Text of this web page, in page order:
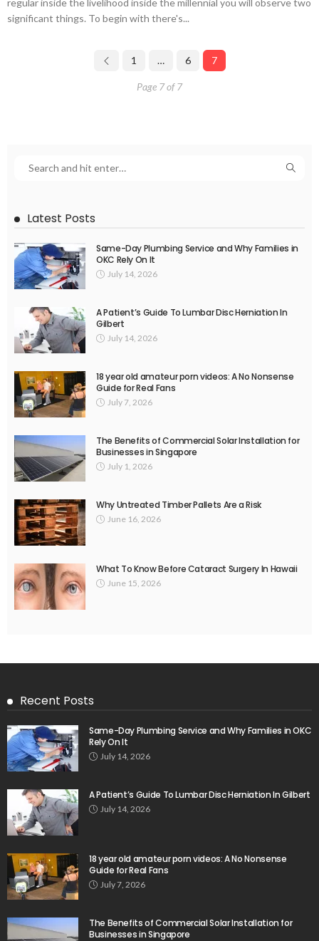
regular inside the livelihood inside the millennial you will observe two
significant things. To begin with there's...
1 … 6 7
Page 7 of 7
Latest Posts
Same-Day Plumbing Service and Why Families in
OKC Rely On It
July 14, 2026
A Patient’s Guide To Lumbar Disc Herniation In
Gilbert
July 14, 2026
18 year old amateur porn videos: A No Nonsense
Guide for Real Fans
July 7, 2026
The Benefits of Commercial Solar Installation for
Businesses in Singapore
July 1, 2026
Why Untreated Timber Pallets Are a Risk
June 16, 2026
What To Know Before Cataract Surgery In Hawaii
June 15, 2026
Recent Posts
Same-Day Plumbing Service and Why Families in OKC
Rely On It
July 14, 2026
A Patient’s Guide To Lumbar Disc Herniation In Gilbert
July 14, 2026
18 year old amateur porn videos: A No Nonsense
Guide for Real Fans
July 7, 2026
The Benefits of Commercial Solar Installation for
Businesses in Singapore